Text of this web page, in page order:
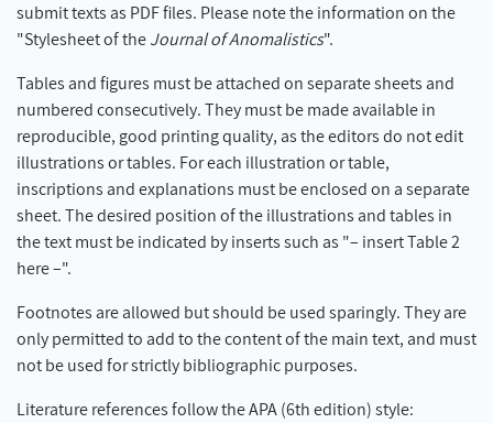
submit texts as PDF files. Please note the information on the
"Stylesheet of theJournal of Anomalistics".
Tables and figures must be attached on separate sheets and
numbered consecutively. They must be made available in
reproducible, good printing quality, as the editors do not edit
illustrations or tables. For each illustration or table,
inscriptions and explanations must be enclosed on a separate
sheet. The desired position of the illustrations and tables in
the text must be indicated by inserts such as "– insert Table 2
here –".
Footnotes are allowed but should be used sparingly. They are
only permitted to add to the content of the main text, and must
not be used for strictly bibliographic purposes.
Literature references follow the APA (6th edition) style: